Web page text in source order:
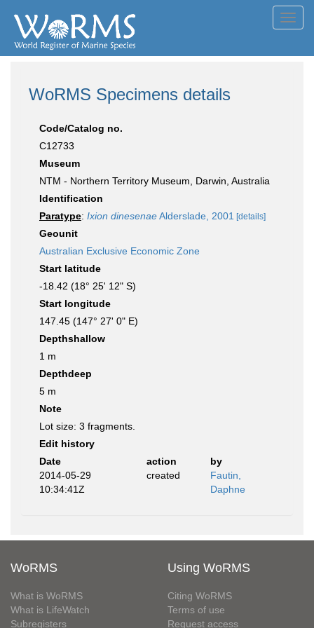
WoRMS Specimens details
Code/Catalog no.
C12733
Museum
NTM - Northern Territory Museum, Darwin, Australia
Identification
Paratype: Ixion dinesenaeAlderslade, 2001 [details]
Geounit
Australian Exclusive Economic Zone
Start latitude
-18.42 (18° 25' 12" S)
Start longitude
147.45 (147° 27' 0" E)
Depthshallow
1 m
Depthdeep
5 m
Note
Lot size: 3 fragments.
Edit history
Date
action
by
2014-05-29
10:34:41Z
created
Fautin,
Daphne
WoRMS
What is WoRMS
What is LifeWatch
Subregisters
Using WoRMS
Citing WoRMS
Terms of use
Request access